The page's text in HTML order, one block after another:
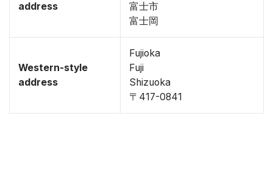
address
富士市
富士岡
Western-style
address
Fujioka
Fuji
Shizuoka
〒417-0841